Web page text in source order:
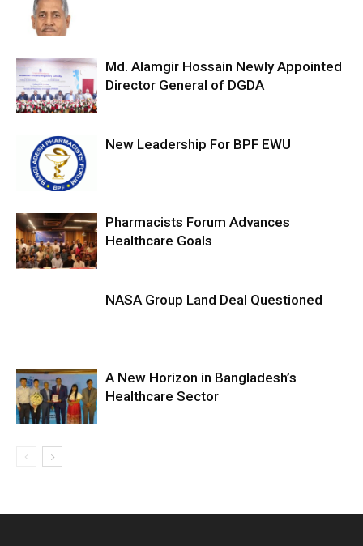
Md. Alamgir Hossain Newly Appointed
Director General of DGDA
New Leadership For BPF EWU
Pharmacists Forum Advances
Healthcare Goals
NASA Group Land Deal Questioned
A New Horizon in Bangladesh’s
Healthcare Sector